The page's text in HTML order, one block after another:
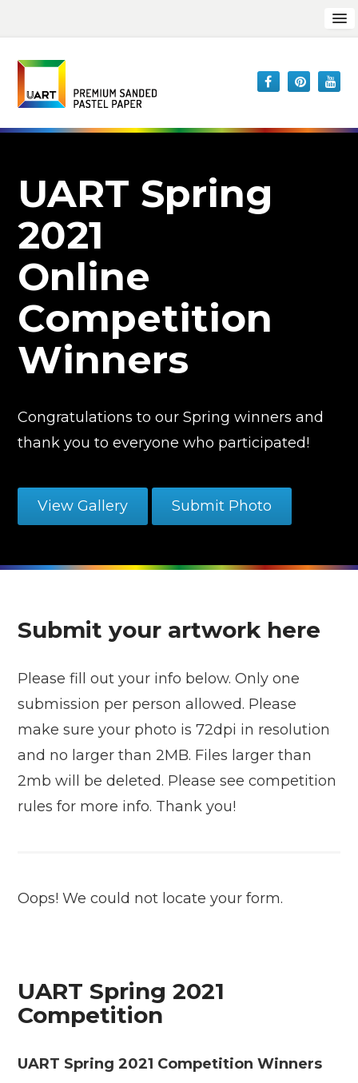
UART Spring
2021
Online
Competition
Winners
Congratulations to our Spring winners and
thank you to everyone who participated!
View Gallery Submit Photo
Submit your artwork here
Please fill out your info below. Only one
submission per person allowed. Please
make sure your photo is 72dpi in resolution
and no larger than 2MB. Files larger than
2mb will be deleted. Please see competition
rules for more info. Thank you!
Oops! We could not locate your form.
UART Spring 2021
Competition
UART Spring 2021 Competition Winners